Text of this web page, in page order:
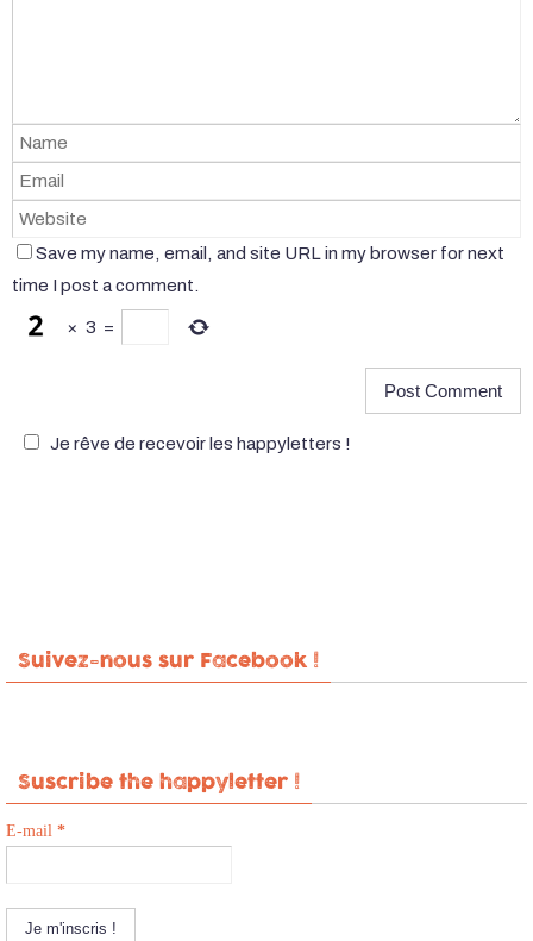
Save my name, email, and site URL in my browser for next
time I post a comment.
× 3 =
Je rêve de recevoir les happyletters !
Suivez-nous sur Facebook !
Suscribe the happyletter !
E-mail *